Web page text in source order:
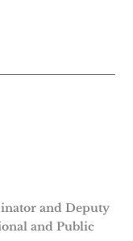
and Deputy
and Public